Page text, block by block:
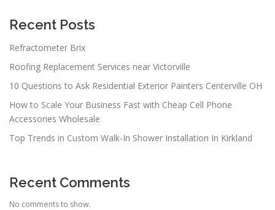
Recent Posts
Refractometer Brix
Roofing Replacement Services near Victorville
10 Questions to Ask Residential Exterior Painters Centerville OH
How to Scale Your Business Fast with Cheap Cell Phone
Accessories Wholesale
Top Trends in Custom Walk-In Shower Installation In Kirkland
Recent Comments
No comments to show.